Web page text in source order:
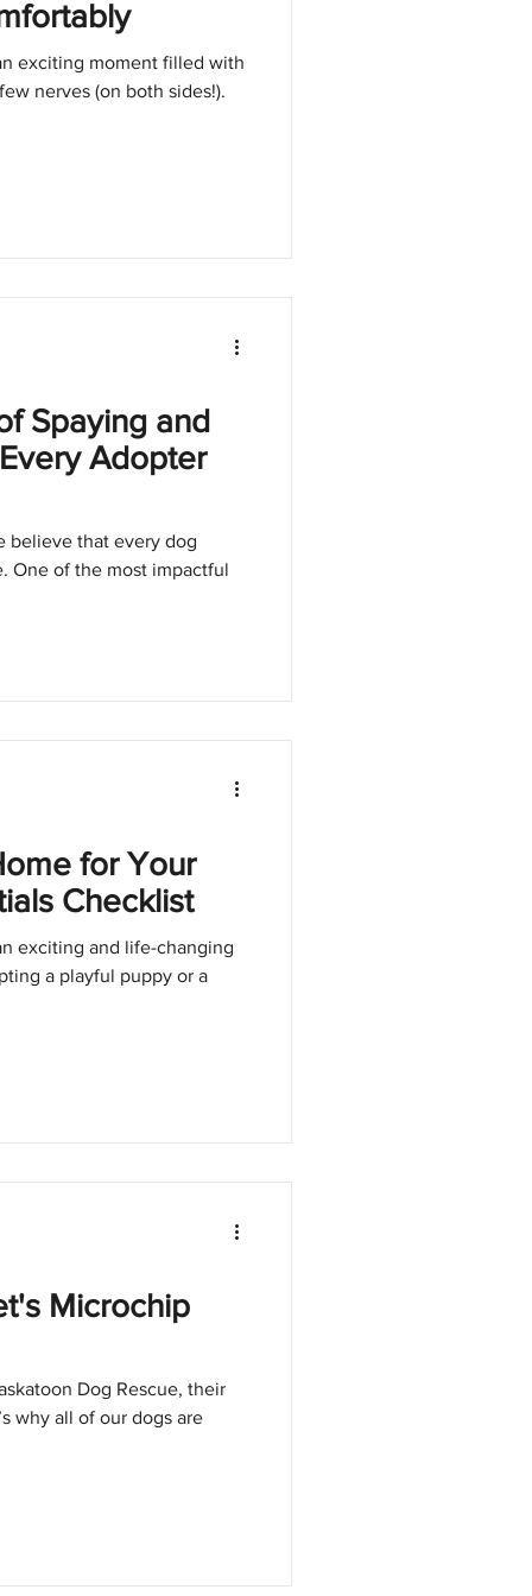
exciting moment filled with
nerves (on both sides!).
Spaying and
Adopter
believe that every dog
One of the most impactful
for Your
Checklist
exciting and life-changing
a playful puppy or a
Microchip
Dog Rescue, their
why all of our dogs are